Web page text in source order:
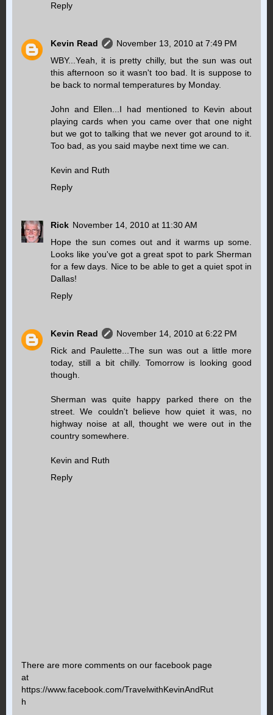
Reply
Kevin Read
November 13, 2010 at 7:49 PM
WBY...Yeah, it is pretty chilly, but the sun was out
this afternoon so it wasn't too bad. It is suppose to
be back to normal temperatures by Monday.
John and Ellen...I had mentioned to Kevin about
playing cards when you came over that one night
but we got to talking that we never got around to it.
Too bad, as you said maybe next time we can.
Kevin and Ruth
Reply
Rick November 14, 2010 at 11:30 AM
Hope the sun comes out and it warms up some.
Looks like you've got a great spot to park Sherman
for a few days. Nice to be able to get a quiet spot in
Dallas!
Reply
Kevin Read
November 14, 2010 at 6:22 PM
Rick and Paulette...The sun was out a little more
today, still a bit chilly. Tomorrow is looking good
though.
Sherman was quite happy parked there on the
street. We couldn't believe how quiet it was, no
highway noise at all, thought we were out in the
country somewhere.
Kevin and Ruth
Reply
There are more comments on our facebook page
at
https://www.facebook.com/TravelwithKevinAndRut
h